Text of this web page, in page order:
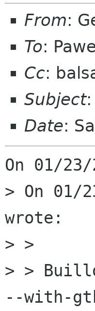
From:
To:
Cc:
Subject:
Date:
On 01/
> On 01/
wrote:
> >
> >
--with-